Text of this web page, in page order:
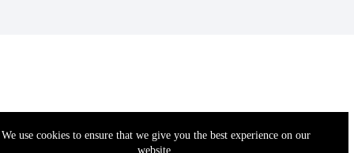
We use cookies to ensure that we give you the best experience on our
website.